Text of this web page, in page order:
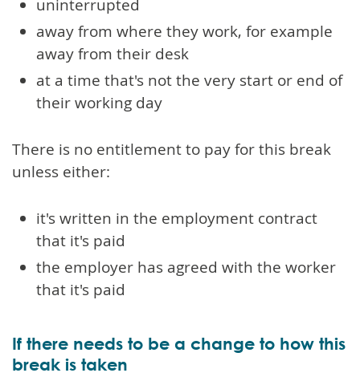
uninterrupted
away from where they work, for example
away from their desk
at a time that's not the very start or end of
their working day
There is no entitlement to pay for this break
unless either:
it's written in the employment contract
that it's paid
the employer has agreed with the worker
that it's paid
If there needs to be a change to how this
break is taken